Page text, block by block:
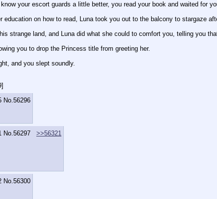
your escort guards a little better, you read your book and waited for
education on how to read, Luna took you out to the balcony to stargaze
strange land, and Luna did what she could to comfort you, telling you
you to drop the Princess title from greeting her.
and you slept soundly.
No. 56296
No. 56297
>>56321
No. 56300